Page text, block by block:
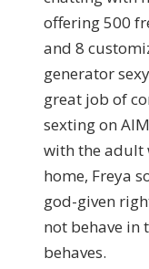
offering 500
and 8
generator
great job of
sexting on
with the adult
home, Freya
god-given
not behave in
behaves.